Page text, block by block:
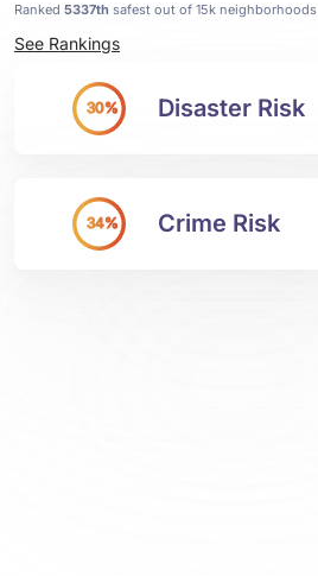
Ranked 5337th safest out of 15k neighborhoods
See Rankings
30% Disaster Risk
34% Crime Risk